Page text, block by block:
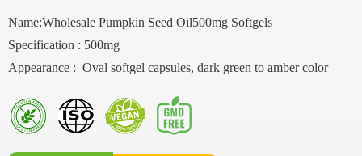
Name:Wholesale Pumpkin Seed Oil500mg Softgels
Specification : 500mg
Appearance : Oval softgel capsules, dark green to amber color